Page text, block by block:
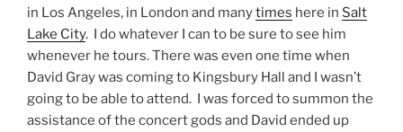
in Los Angeles, in London and manytimes here in Salt
Lake City. I do whatever I can to be sure to see him
whenever he tours. There was even one time when
David Gray was coming to Kingsbury Hall and I wasn’t
going to be able to attend. I was forced to summon the
assistance of the concert gods and David ended up